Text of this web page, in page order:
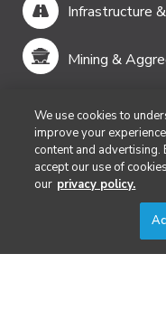
Infrastructure
Mining &
Public Safety
Security
Surveying &
We use cookies to
improve your
content and advertising.
accept our use of
our privacy policy.